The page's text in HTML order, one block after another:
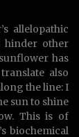
allelopathic
hinder other
has
also
the line: I
sun to shine
This is of
biochemical